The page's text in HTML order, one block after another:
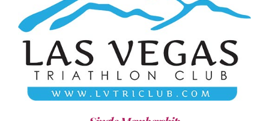
ADD TO CART / DETAILS